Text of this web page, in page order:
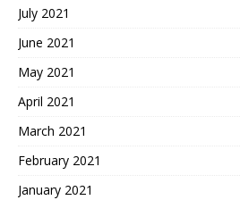
July 2021
June 2021
May 2021
April 2021
March 2021
February 2021
January 2021